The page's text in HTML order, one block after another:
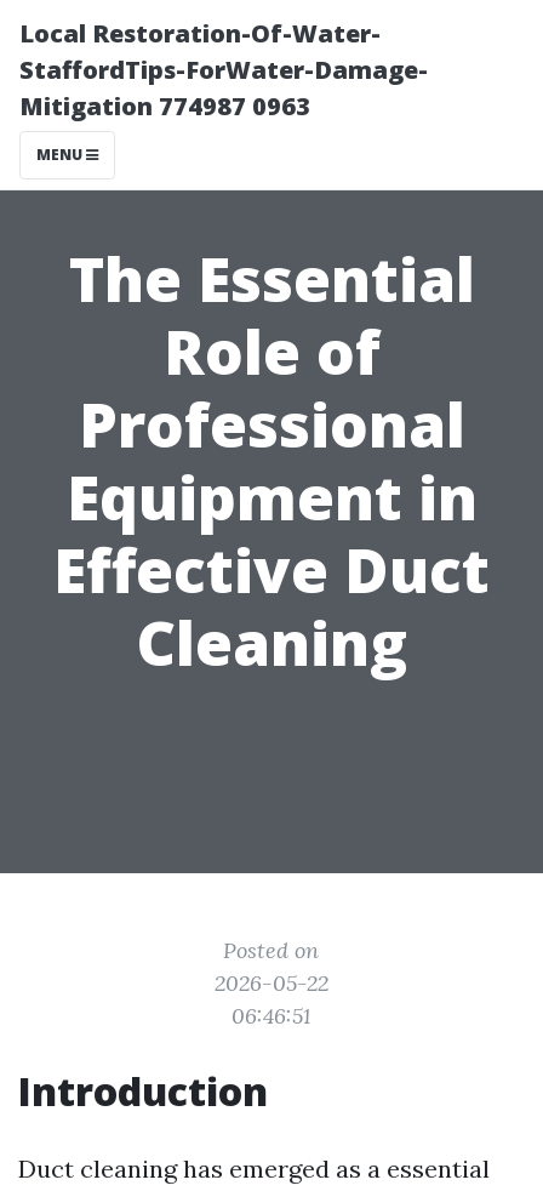
Local Restoration-Of-Water-
StaffordTips-ForWater-Damage-
Mitigation 774987 0963
MENU
The Essential
Role of
Professional
Equipment in
Effective Duct
Cleaning
Posted on
2026-05-22
06:46:51
Introduction
Duct cleaning has emerged as a essential